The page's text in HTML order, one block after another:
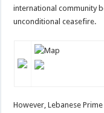
international community
unconditional ceasefire.
However, Lebanese